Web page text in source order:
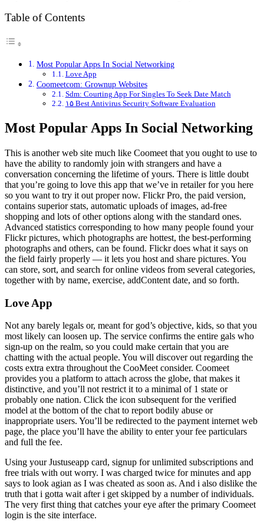
Table of Contents
Most Popular Apps In Social Networking
Love App
Coomeetcom: Grownup Websites
Sdm: Courting App For Singles To Seek Date Match
۱۵ Best Antivirus Security Software Evaluation
Most Popular Apps In Social Networking
This is another web site much like Coomeet that you ought to use to
have the ability to randomly join with strangers and have a
conversation concerning the lifetime of yours. There is little doubt
that you’re going to love this app that we’ve in retailer for you here
so you want to try it out proper now. Flickr Pro, the paid version,
contains superior stats, automatic uploads of images, ad-free
shopping and lots of other options along with the standard ones.
Advanced statistics corresponding to how many people found your
Flickr pictures, which photographs are hottest, the best-performing
photographs and others, can be found. Flickr does what it says on
the field fairly properly — it lets you host and share pictures. You
can store, sort, and search for online videos from several categories,
together with by name, exercise, addContent date, and so forth.
Love App
Not any barely legals or, meant for god’s objective, kids, so that you
most likely can loosen up. The service confirms the entire gals who
sign-up on the realm, so you could make certain that you are
chatting with the actual people. You will discover out regarding the
costs extra extra throughout the CooMeet consider. Coomeet
provides you a platform to attach across the globe, that makes it
distinctive, and you’ll not restrict it to a minimal of 1 state or
probably one nation. Click the icon subsequent for the verified
model at the bottom of the chat to report bodily abuse or
inappropriate users. You’ll be redirected to the payment internet web
page, the place you’ll have the ability to enter your fee particulars
and full the fee.
Using your Justuseapp card, signup for unlimited subscriptions and
free trials with out worry. I was charged twice for minutes and app
says to look agian as I was cheated as soon as. And i also dislike the
truth that i gotta wait after i get skipped by a number of individuals.
The very first thing that catches your eye after the primary Coomeet
login is the site interface.